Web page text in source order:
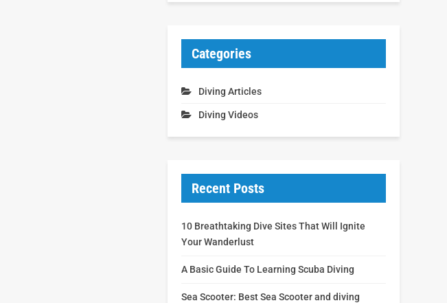
Categories
Diving Articles
Diving Videos
Recent Posts
10 Breathtaking Dive Sites That Will Ignite
Your Wanderlust
A Basic Guide To Learning Scuba Diving
Sea Scooter: Best Sea Scooter and diving